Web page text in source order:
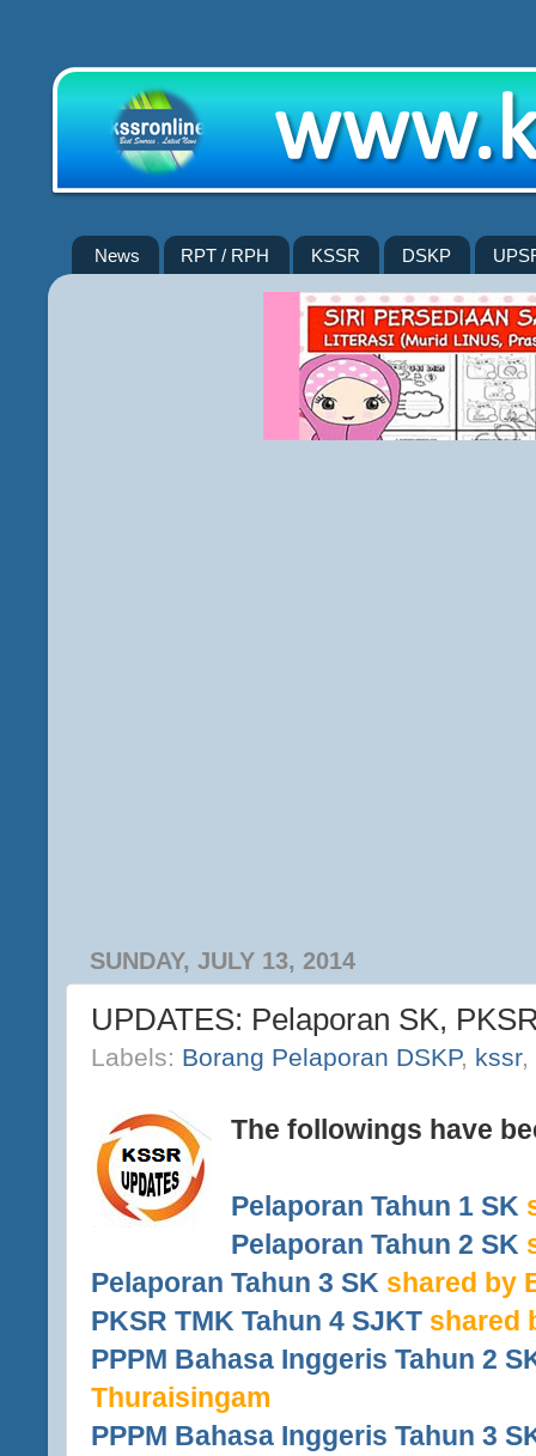
News RPT / RPH KSSR DSKP
SUNDAY, JULY 13, 2014
UPDATES: Pelaporan SK,
Labels: Borang Pelaporan DSKP, kssr,
The followings have
Pelaporan Tahun 1 SK
Pelaporan Tahun 2 SK
Pelaporan Tahun 3 SK shared by
PKSR TMK Tahun 4 SJKT shared
PPPM Bahasa Inggeris Tahun 2
Thuraisingam
PPPM Bahasa Inggeris Tahun 3